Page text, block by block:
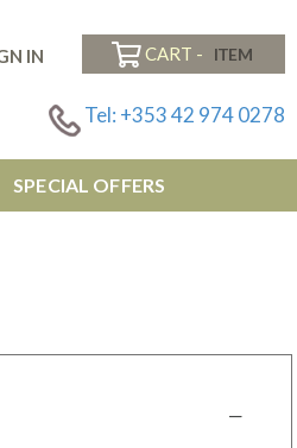
IN CART -
Tel: +353 42 974 0278
SPECIAL OFFERS